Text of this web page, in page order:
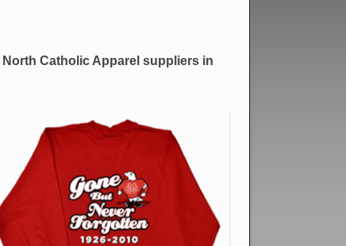
North Catholic Apparel suppliers in